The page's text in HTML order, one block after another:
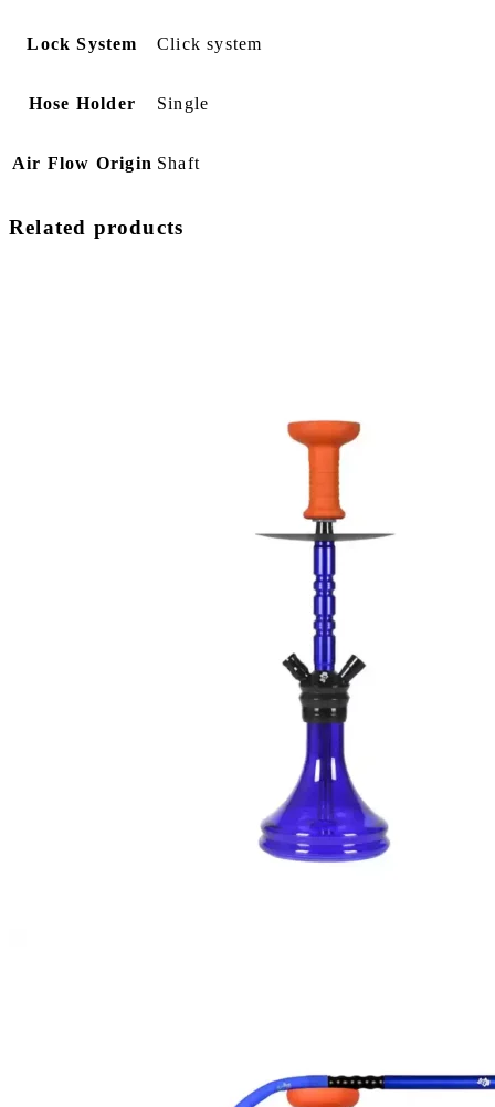
Lock System Click system
Hose Holder Single
Air Flow Origin Shaft
Related products